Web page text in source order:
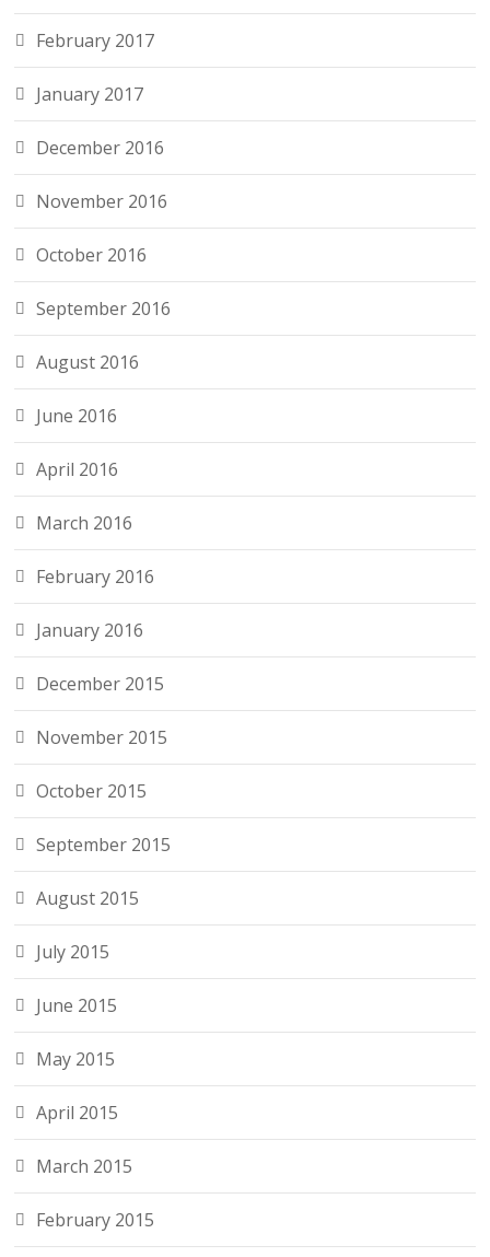
February 2017
January 2017
December 2016
November 2016
October 2016
September 2016
August 2016
June 2016
April 2016
March 2016
February 2016
January 2016
December 2015
November 2015
October 2015
September 2015
August 2015
July 2015
June 2015
May 2015
April 2015
March 2015
February 2015